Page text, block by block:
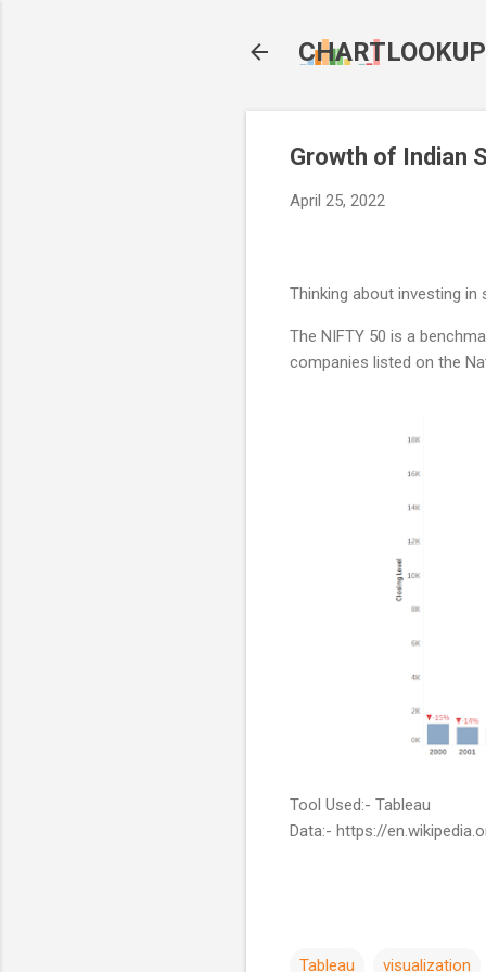
CHARTLOOKUP
Growth of Indian
April 25, 2022
Thinking about investing in
The NIFTY 50 is a
companies listed on the
Tool Used:- Tableau
Data:- https://
Tableau visualization